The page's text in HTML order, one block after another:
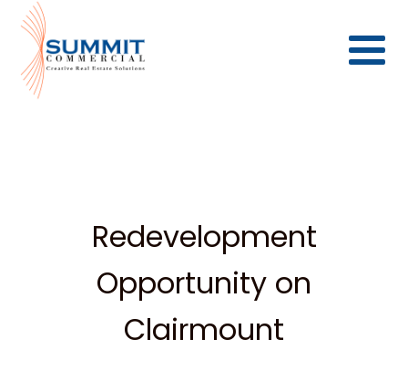
Redevelopment
Opportunity on
Clairmount